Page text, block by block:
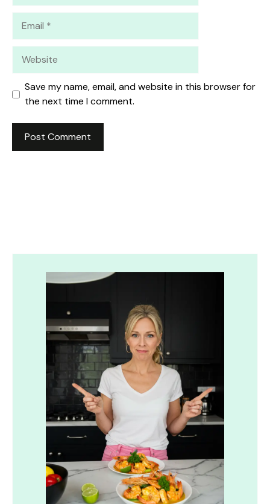
Save my name, email, and website in this browser for
the next time I comment.